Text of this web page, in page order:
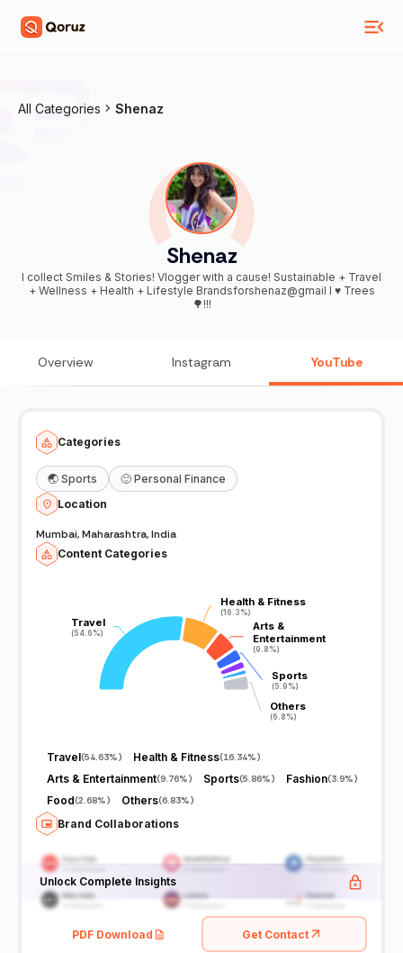
All Categories Shenaz
Shenaz
I collect Smiles & Stories! Vlogger with a cause! Sustainable + Travel
+ Wellness + Health + Lifestyle Brandsforshenaz@gmail I ♥️ Trees
🌳!!!
Overview Instagram YouTube
Categories
🌏 Sports 🙂 Personal Finance
Location
Mumbai, Maharashtra, India
Content Categories
Travel
(54.6%)
Travel
(54.6%)
Health & Fitness
(16.3%)
Health & Fitness
(16.3%)
Arts &
Entertainment
(9.8%)
Arts &
Entertainment
(9.8%)
Sports
(5.9%)
Sports
(5.9%)
Others
(6.8%)
Others
(6.8%)
Travel(54.63%) Health & Fitness(16.34%)
Arts & Entertainment(9.76%) Sports(5.86%) Fashion(3.9%)
Food(2.68%) Others(6.83%)
Brand Collaborations
Unlock Complete Insights
PDF Download Get Contact